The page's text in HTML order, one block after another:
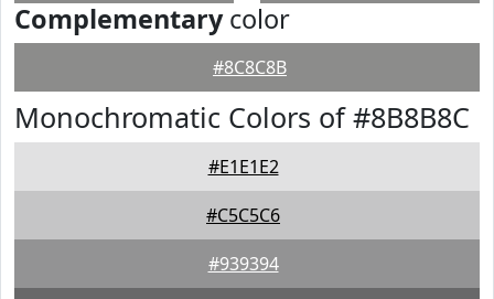
Complementarycolor
#8C8C8B
Monochromatic Colors of #8B8B8C
#E1E1E2
#C5C5C6
#939394